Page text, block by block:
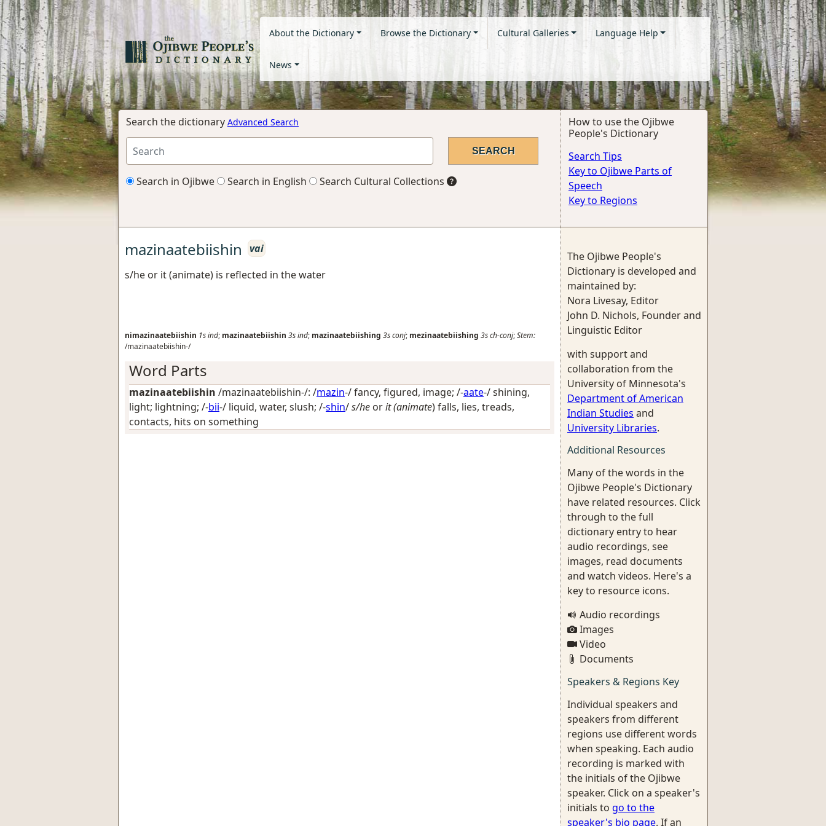
About the Dictionary Browse the Dictionary Cultural Galleries Language Help
News
Search the dictionary Advanced Search
Search in Ojibwe Search in English Search Cultural Collections
How to use the Ojibwe
People's Dictionary
Search Tips
Key to Ojibwe Parts of
Speech
Key to Regions
mazinaatebiishin
vai
s/he or it (animate) is reflected in the water
nimazinaatebiishin 1sind; mazinaatebiishin 3sind; mazinaatebiishing 3sconj; mezinaatebiishing 3sch-conj;Stem:
/mazinaatebiishin-/
Word Parts
mazinaatebiishin /mazinaatebiishin-/: /mazin-/fancy, figured, image; /-aate-/shining,
light; lightning; /-bii-/ liquid, water, slush; /-shin/s/he orit (animate) falls, lies, treads,
contacts, hits on something
The Ojibwe People's
Dictionary is developed and
maintained by:
Nora Livesay, Editor
John D. Nichols, Founder and
Linguistic Editor
with support and
collaboration from the
University of Minnesota's
Department of American
Indian Studies and
University Libraries.
Additional Resources
Many of the words in the
Ojibwe People's Dictionary
have related resources. Click
through to the full
dictionary entry to hear
audio recordings, see
images, read documents
and watch videos. Here's a
key to resource icons.
Audio recordings
Images
Video
Documents
Speakers & Regions Key
Individual speakers and
speakers from different
regions use different words
when speaking. Each audio
recording is marked with
the initials of the Ojibwe
speaker. Click on a speaker's
initials to go to the
speaker's bio page. If an